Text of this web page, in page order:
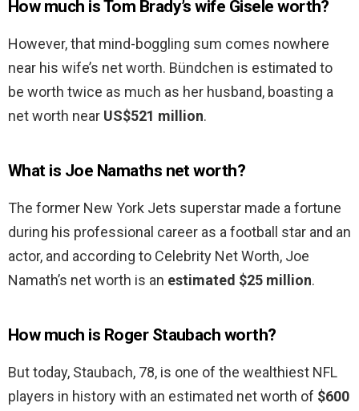
How much is Tom Brady’s wife Gisele worth?
However, that mind-boggling sum comes nowhere
near his wife’s net worth. Bündchen is estimated to
be worth twice as much as her husband, boasting a
net worth near US$521 million.
What is Joe Namaths net worth?
The former New York Jets superstar made a fortune
during his professional career as a football star and an
actor, and according to Celebrity Net Worth, Joe
Namath’s net worth is an estimated $25 million.
How much is Roger Staubach worth?
But today, Staubach, 78, is one of the wealthiest NFL
players in history with an estimated net worth of $600